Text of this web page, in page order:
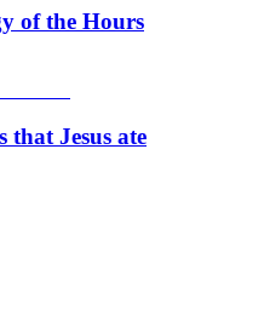
of the Hours
that Jesus ate